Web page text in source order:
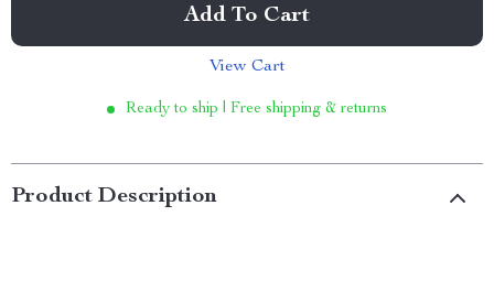
Add To Cart
View Cart
Ready to ship | Free shipping & returns
Product Description